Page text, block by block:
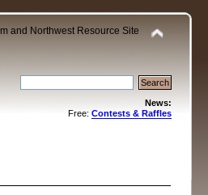
and Northwest Resource Site
News:
Free: Contests & Raffles